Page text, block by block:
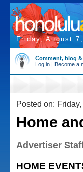
Friday, August
Comment, blog
Log in | Become a
Posted on:
Home
Advertiser
HOME